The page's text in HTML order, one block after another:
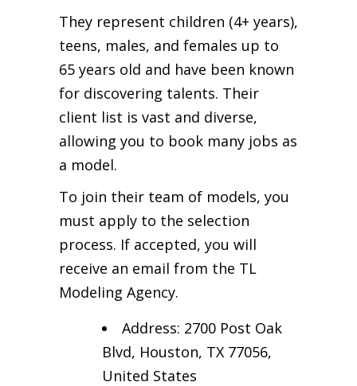
They represent children (4+ years),
teens, males, and females up to
65 years old and have been known
for discovering talents. Their
client list is vast and diverse,
allowing you to book many jobs as
a model.
To join their team of models, you
must apply to the selection
process. If accepted, you will
receive an email from the TL
Modeling Agency.
Address: 2700 Post Oak
Blvd, Houston, TX 77056,
United States